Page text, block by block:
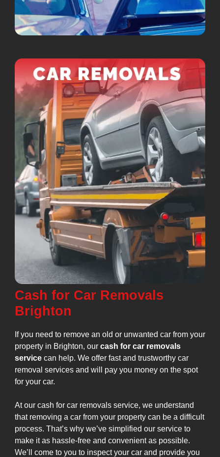
Cash for Car Removals
Brighton
If you need to remove an old or unwanted car from your
property in Brighton, our cash for car removals
service can help. We offer fast and trustworthy car
removal services and will pay you money on the spot
for your car.
At our cash for car removals service, we understand
that removing a car from your property can be a difficult
process. That’s why we’ve simplified our service to
make it as hassle-free and convenient as possible.
We’ll come to you to inspect your car and provide you